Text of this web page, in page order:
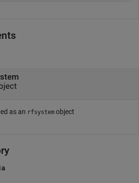
as an rfsystem object